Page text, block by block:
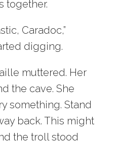
together.
Caradoc,”
digging.
muttered. Her
the cave. She
something. Stand
back. This might
the troll stood